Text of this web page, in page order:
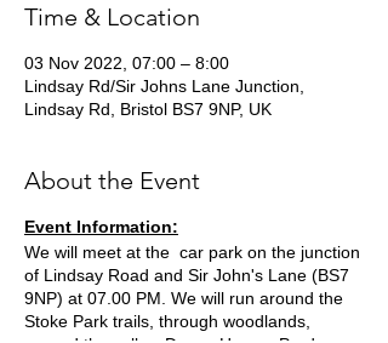
Time & Location
03 Nov 2022, 07:00 – 8:00
Lindsay Rd/Sir Johns Lane Junction,
Lindsay Rd, Bristol BS7 9NP, UK
About the Event
Event Information:
We will meet at the car park on the junction
of Lindsay Road and Sir John's Lane (BS7
9NP) at 07.00 PM. We will run around the
Stoke Park trails, through woodlands,